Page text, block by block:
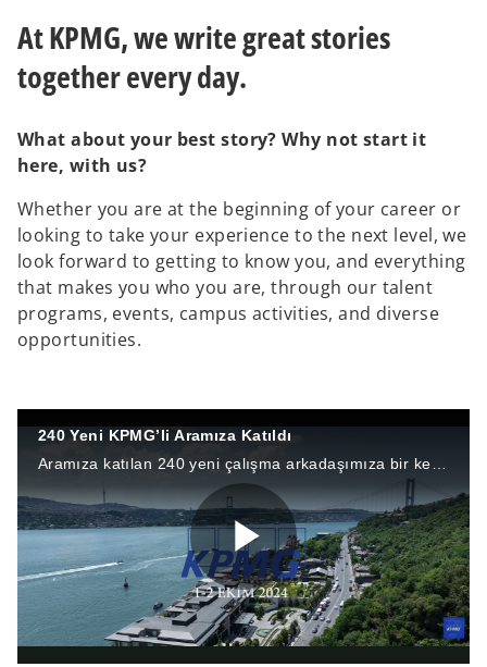
At KPMG, we write great stories
together every day.
What about your best story? Why not start it
here, with us?
Whether you are at the beginning of your career or
looking to take your experience to the next level, we
look forward to getting to know you, and everything
that makes you who you are, through our talent
programs, events, campus activities, and diverse
opportunities.
240 Yeni KPMG’li Aramıza Katıldı
P